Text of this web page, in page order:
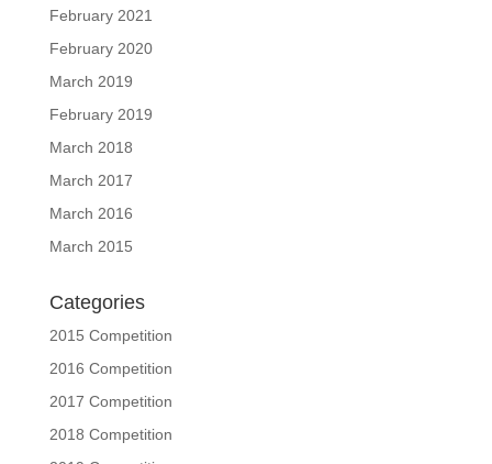
February 2021
February 2020
March 2019
February 2019
March 2018
March 2017
March 2016
March 2015
Categories
2015 Competition
2016 Competition
2017 Competition
2018 Competition